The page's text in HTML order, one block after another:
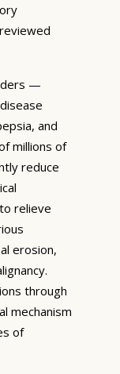
—
and
millions of
reduce
relieve
erosion,
through
mechanism
of